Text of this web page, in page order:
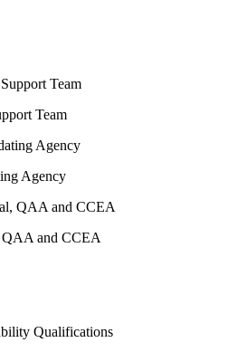
Team
Agency
QAA and CCEA
Qualifications